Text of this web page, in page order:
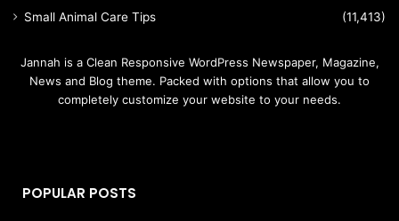
Small Animal Care Tips
(11,413)
Jannah is a Clean Responsive WordPress Newspaper, Magazine,
News and Blog theme. Packed with options that allow you to
completely customize your website to your needs.
POPULAR POSTS